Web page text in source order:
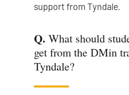
support from Tyndale.
Q. What should
get from the DMin
Tyndale?